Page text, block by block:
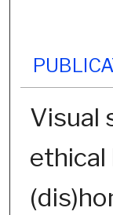
Visual
ethical